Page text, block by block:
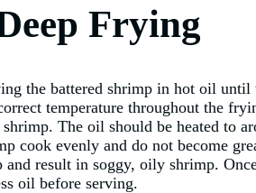
Frying
the battered shrimp in hot oil until
temperature throughout the
The oil should be heated to
cook evenly and do not become
result in soggy, oily shrimp.
oil before serving.